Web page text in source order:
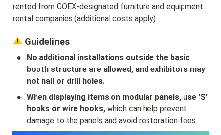
rented from COEX-designated furniture and equipment
rental companies (additional costs apply).
Guidelines
•
No additional installations outside the basic
booth structure are allowed, and exhibitors may
not nail or drill holes.
•
When displaying items on modular panels, use 'S'
hooks or wire hooks, which can help prevent
damage to the panels and avoid restoration fees.